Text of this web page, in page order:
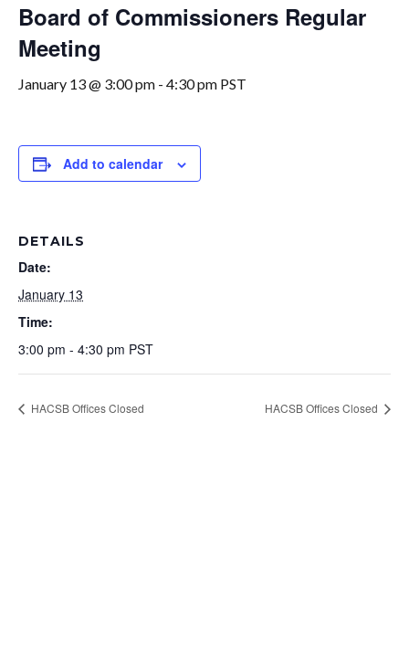
Board of Commissioners Regular
Meeting
January 13 @ 3:00 pm - 4:30 pm PST
Add to calendar
DETAILS
Date:
January 13
Time:
3:00 pm - 4:30 pm PST
HACSB Offices Closed HACSB Offices Closed